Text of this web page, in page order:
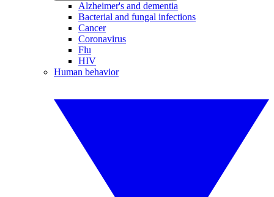
Alzheimer's and dementia
Bacterial and fungal infections
Cancer
Coronavirus
Flu
HIV
Human behavior